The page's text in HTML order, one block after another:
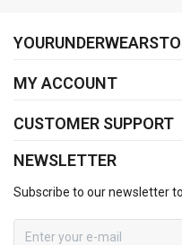
MY ACCOUNT
CUSTOMER SUPPORT
NEWSLETTER
Subscribe to our newsletter